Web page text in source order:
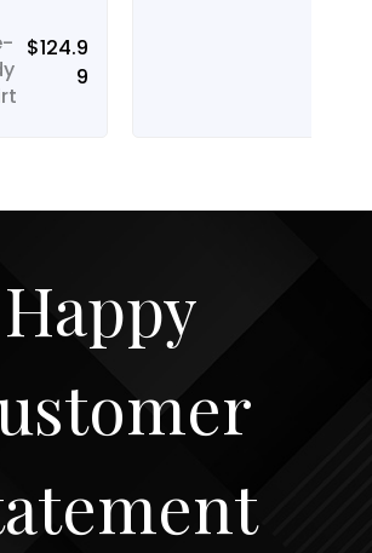
$124.9
9
Happy